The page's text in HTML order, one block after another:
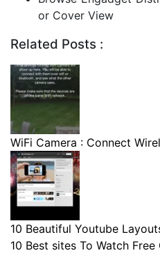
or Cover View
Related Posts :
WiFi Camera : Connect
10 Beautiful Youtube
10 Best sites To Watch